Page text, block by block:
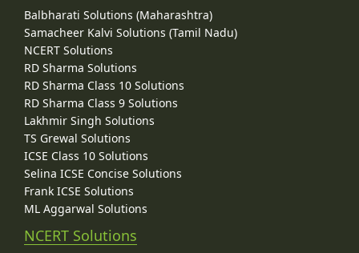
Balbharati Solutions (Maharashtra)
Samacheer Kalvi Solutions (Tamil Nadu)
NCERT Solutions
RD Sharma Solutions
RD Sharma Class 10 Solutions
RD Sharma Class 9 Solutions
Lakhmir Singh Solutions
TS Grewal Solutions
ICSE Class 10 Solutions
Selina ICSE Concise Solutions
Frank ICSE Solutions
ML Aggarwal Solutions
NCERT Solutions